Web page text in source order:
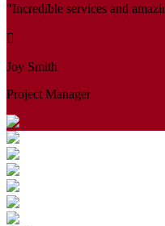
"Incredible services and
Joy Smith
Project Manager